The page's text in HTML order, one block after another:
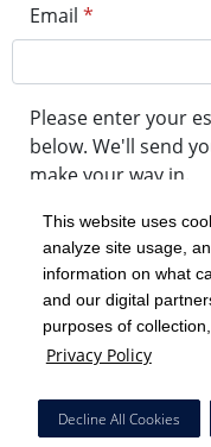
This website uses
analyze site usage,
information on what
and our digital
purposes of
Privacy Policy
Decline All Cookies
Email *
Please enter your
below. We'll send
make your way in.
minute drive
Powered by Experity